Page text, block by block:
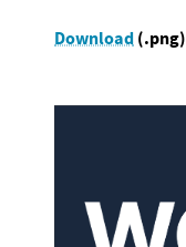
Download(.png)